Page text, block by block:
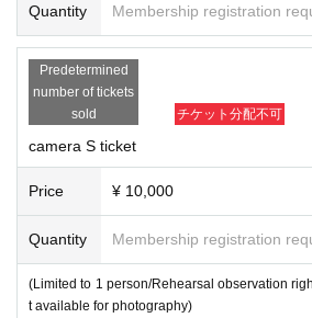
Quantity Membership registration
Predetermined
number of tickets
sold
チケット分配不可
camera S ticket
Price ¥ 10,000
Quantity Membership registration
(Limited to 1 person/Rehearsal observation
t available for photography)